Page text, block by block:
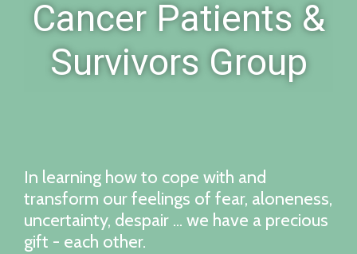
Cancer Patients &
Survivors Group
In learning how to cope with and
transform our feelings of fear, aloneness,
uncertainty, despair ... we have a precious
gift - each other.